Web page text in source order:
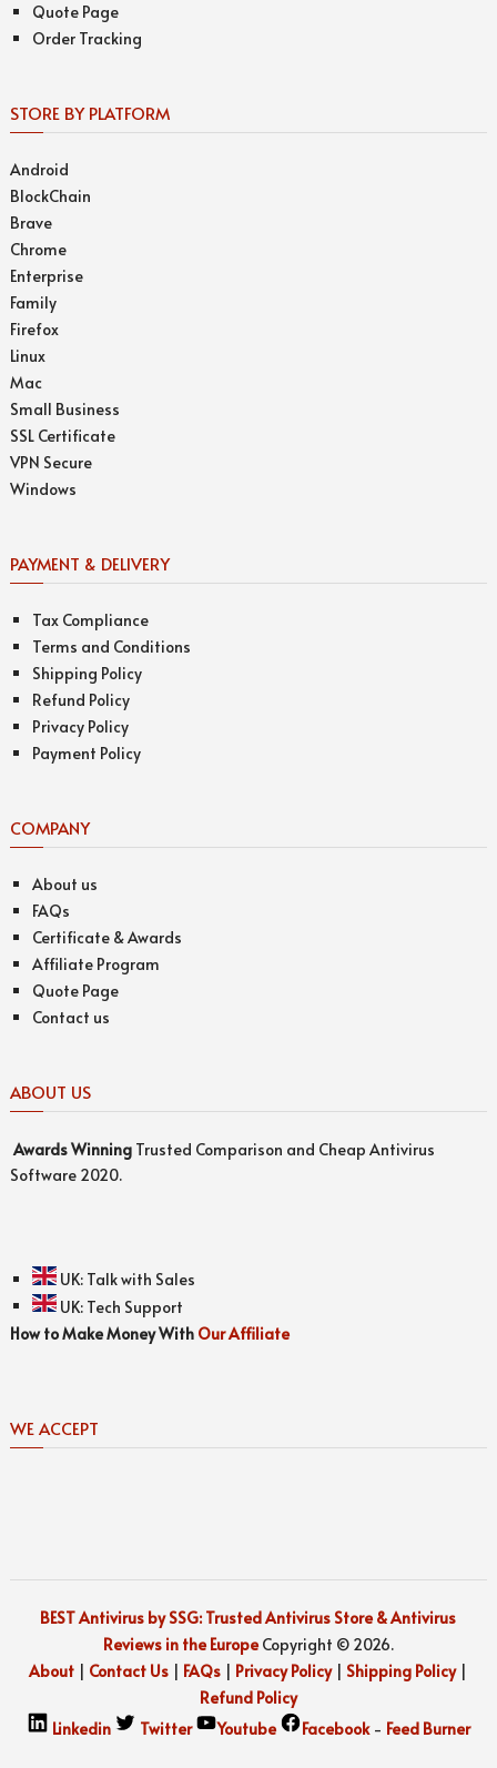
Quote Page
Order Tracking
STORE BY PLATFORM
Android
BlockChain
Brave
Chrome
Enterprise
Family
Firefox
Linux
Mac
Small Business
SSL Certificate
VPN Secure
Windows
PAYMENT & DELIVERY
Tax Compliance
Terms and Conditions
Shipping Policy
Refund Policy
Privacy Policy
Payment Policy
COMPANY
About us
FAQs
Certificate & Awards
Affiliate Program
Quote Page
Contact us
ABOUT US
AwardsWinningTrusted Comparison and Cheap Antivirus
Software 2020.
UK: Talk with Sales
UK: Tech Support
How to Make Money With Our Affiliate
WE ACCEPT
BEST Antivirus by SSG: Trusted Antivirus Store & Antivirus
Reviews in the EuropeCopyright © 2026.
About | Contact Us | FAQs | Privacy Policy| Shipping Policy |
Refund Policy
Linkedin
Twitter Youtube Facebook - Feed Burner